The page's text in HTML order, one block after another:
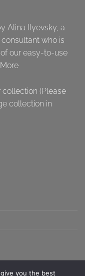
Alina Ilyevsky, a
who is
our easy-to-use
(Please
collection in
you the best